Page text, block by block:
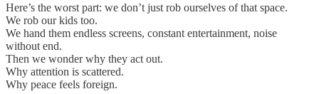
Here’s the worst part: we don’t just rob ourselves of that space.
We rob our kids too.
We hand them endless screens, constant entertainment, noise
without end.
Then we wonder why they act out.
Why attention is scattered.
Why peace feels foreign.